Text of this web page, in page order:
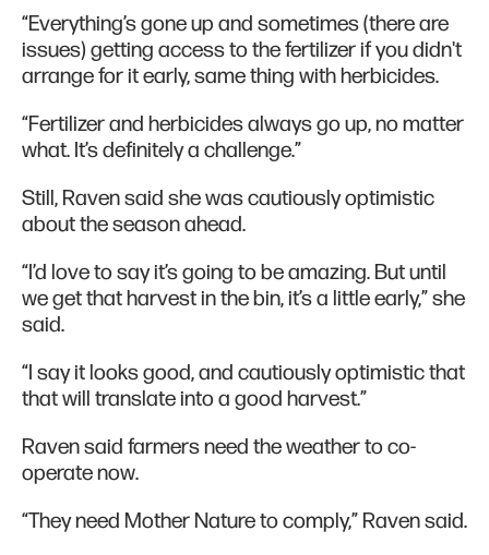
“Everything’s gone up and sometimes (there are
issues) getting access to the fertilizer if you didn't
arrange for it early, same thing with herbicides.
“Fertilizer and herbicides always go up, no matter
what. It’s definitely a challenge.”
Still, Raven said she was cautiously optimistic
about the season ahead.
“I’d love to say it’s going to be amazing. But until
we get that harvest in the bin, it’s a little early,” she
said.
“I say it looks good, and cautiously optimistic that
that will translate into a good harvest.”
Raven said farmers need the weather to co-
operate now.
“They need Mother Nature to comply,” Raven said.